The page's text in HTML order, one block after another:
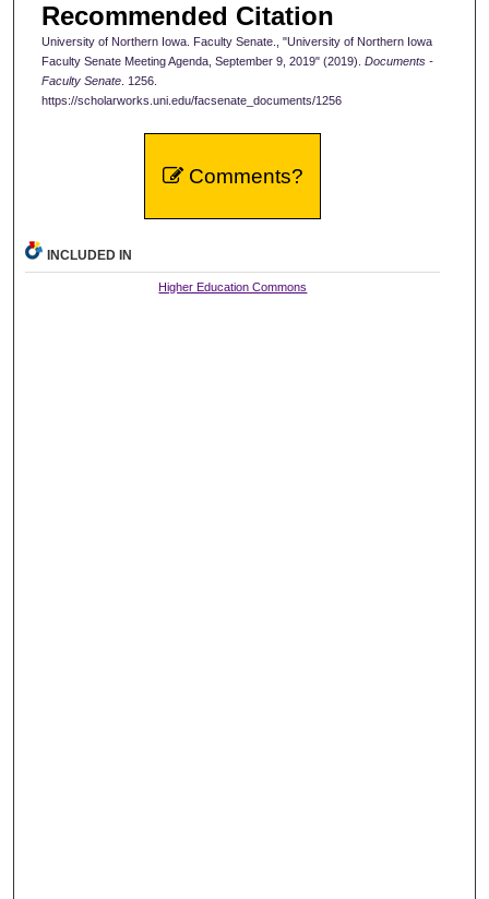
Recommended Citation
University of Northern Iowa. Faculty Senate., "University of Northern Iowa
Faculty Senate Meeting Agenda, September 9, 2019" (2019). Documents -
Faculty Senate. 1256.
https://scholarworks.uni.edu/facsenate_documents/1256
Comments?
INCLUDED IN
Higher Education Commons